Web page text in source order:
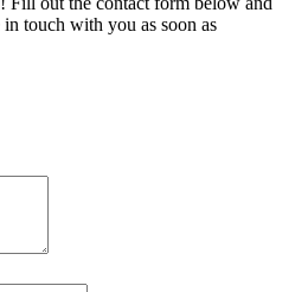
touch with you as soon as